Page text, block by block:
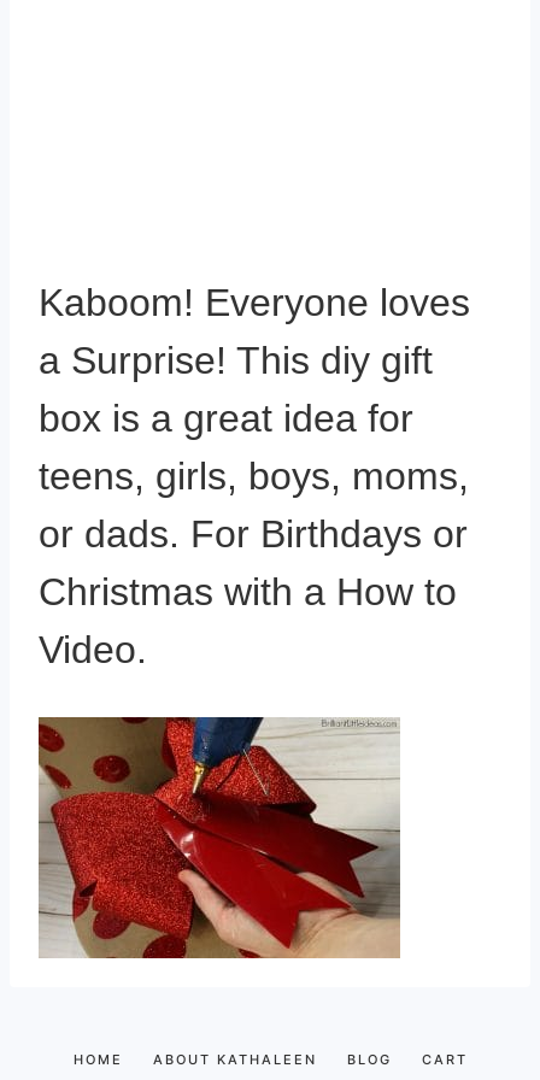
Kaboom! Everyone loves
a Surprise! This diy gift
box is a great idea for
teens, girls, boys, moms,
or dads. For Birthdays or
Christmas with a How to
Video.
HOME ABOUT KATHALEEN BLOG CART